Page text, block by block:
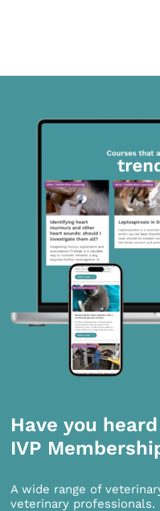
Have you
IVP
A wide range of
veterinary professionals.